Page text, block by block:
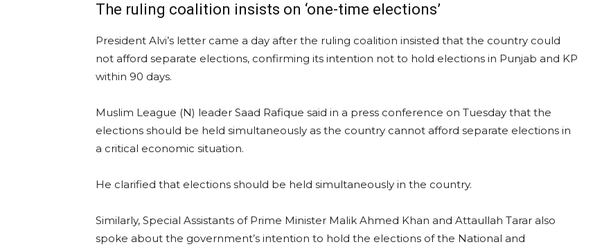
The ruling coalition insists on ‘one-time elections’
President Alvi’s letter came a day after the ruling coalition insisted that the country could
not afford separate elections, confirming its intention not to hold elections in Punjab and KP
within 90 days.
Muslim League (N) leader Saad Rafique said in a press conference on Tuesday that the
elections should be held simultaneously as the country cannot afford separate elections in
a critical economic situation.
He clarified that elections should be held simultaneously in the country.
Similarly, Special Assistants of Prime Minister Malik Ahmed Khan and Attaullah Tarar also
spoke about the government’s intention to hold the elections of the National and